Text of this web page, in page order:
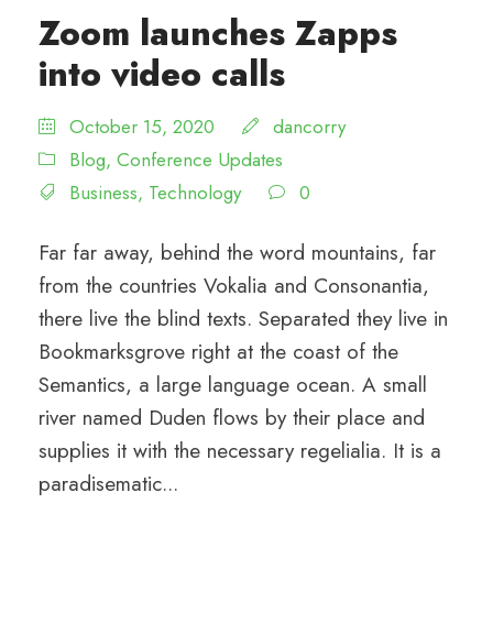
Zoom launches Zapps
into video calls
October 15, 2020
dancorry
Blog, Conference Updates
Business, Technology 0
Far far away, behind the word mountains, far
from the countries Vokalia and Consonantia,
there live the blind texts. Separated they live in
Bookmarksgrove right at the coast of the
Semantics, a large language ocean. A small
river named Duden flows by their place and
supplies it with the necessary regelialia. It is a
paradisematic...